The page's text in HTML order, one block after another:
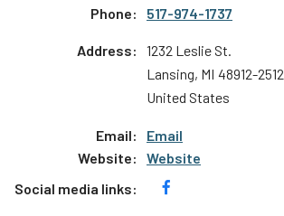
517-974-1737
1232 Leslie St.
Lansing, MI 48912-2512
United States
Email
Website